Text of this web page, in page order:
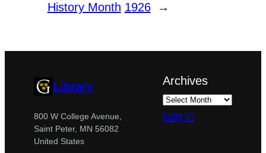
History Month 1926
→
Library
800 W College Avenue,
Saint Peter, MN 56082
United States
Archives
Log in